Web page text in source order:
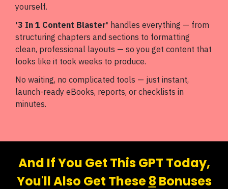
yourself.
'3 In 1 Content Blaster' handles everything — from
structuring chapters and sections to formatting
clean, professional layouts — so you get content that
looks like it took weeks to produce.
No waiting, no complicated tools — just instant,
launch-ready eBooks, reports, or checklists in
minutes.
And If You Get This GPT Today,
You'll Also Get These8 Bonuses